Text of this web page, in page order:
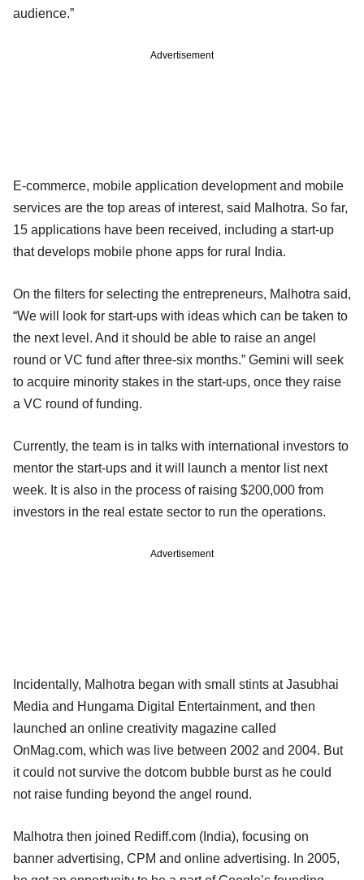
audience.”
Advertisement
E-commerce, mobile application development and mobile
services are the top areas of interest, said Malhotra. So far,
15 applications have been received, including a start-up
that develops mobile phone apps for rural India.
On the filters for selecting the entrepreneurs, Malhotra said,
“We will look for start-ups with ideas which can be taken to
the next level. And it should be able to raise an angel
round or VC fund after three-six months.” Gemini will seek
to acquire minority stakes in the start-ups, once they raise
a VC round of funding.
Currently, the team is in talks with international investors to
mentor the start-ups and it will launch a mentor list next
week. It is also in the process of raising $200,000 from
investors in the real estate sector to run the operations.
Advertisement
Incidentally, Malhotra began with small stints at Jasubhai
Media and Hungama Digital Entertainment, and then
launched an online creativity magazine called
OnMag.com, which was live between 2002 and 2004. But
it could not survive the dotcom bubble burst as he could
not raise funding beyond the angel round.
Malhotra then joined Rediff.com (India), focusing on
banner advertising, CPM and online advertising. In 2005,